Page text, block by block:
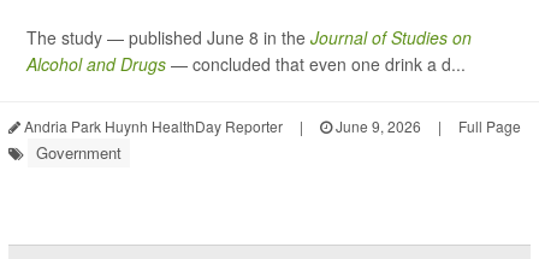
The study — published June 8 in the Journal of Studies on
Alcohol and Drugs — concluded that even one drink a d...
Andria Park Huynh HealthDay Reporter | June 9, 2026 | Full Page
Government